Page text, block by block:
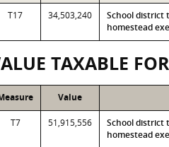
T17 34,503,240
School district
homestead
TAXABLE
Value
T7 51,915,556
School district
homestead